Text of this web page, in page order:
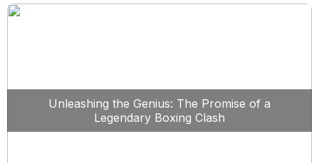
Unleashing the Genius: The Promise of a
Legendary Boxing Clash